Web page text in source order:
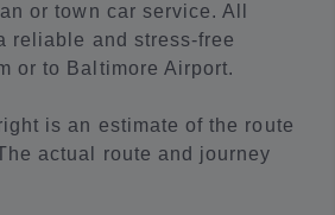
or town car service. All
reliable and stress-free
or to Baltimore Airport.
is an estimate of the route
actual route and journey